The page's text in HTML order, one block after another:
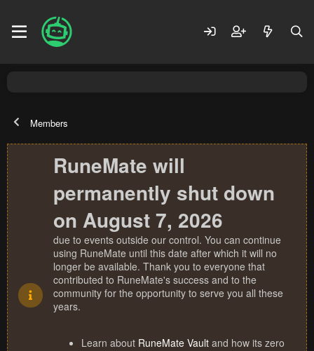
Members
RuneMate will
permanently shut down
on August 7, 2026
due to events outside our control. You can continue
using RuneMate until this date after which it will no
longer be available. Thank you to everyone that
contributed to RuneMate's success and to the
community for the opportunity to serve you all these
years.
Learn about RuneMate Vault and how its zero